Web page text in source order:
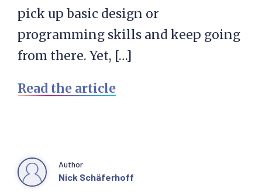
pick up basic design or
programming skills and keep going
from there. Yet, […]
Read the article
Author
Nick Schäferhoff